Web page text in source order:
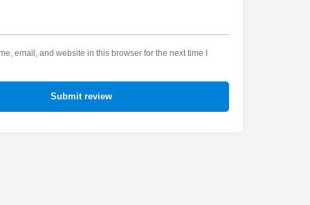
email, and website in this browser for the next time I
Submit review